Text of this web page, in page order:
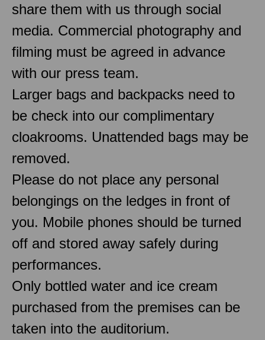
share them with us through social
media. Commercial photography and
filming must be agreed in advance
with our press team.
Larger bags and backpacks need to
be check into our complimentary
cloakrooms. Unattended bags may be
removed.
Please do not place any personal
belongings on the ledges in front of
you. Mobile phones should be turned
off and stored away safely during
performances.
Only bottled water and ice cream
purchased from the premises can be
taken into the auditorium.